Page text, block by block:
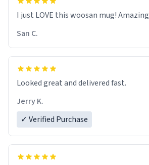
I just LOVE this woosan mug!
San C.
Looked great and delivered fast.
Jerry K.
✓ Verified Purchase